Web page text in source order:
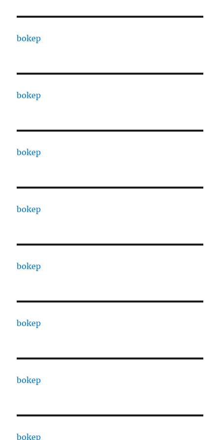
bokep
bokep
bokep
bokep
bokep
bokep
bokep
bokep